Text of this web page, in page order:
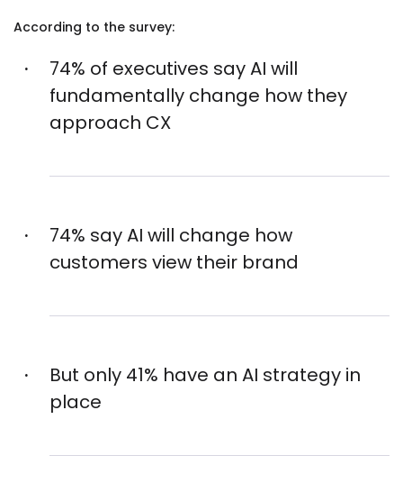
According to the survey:
74% of executives say AI will
fundamentally change how they
approach CX
74% say AI will change how
customers view their brand
But only 41% have an AI strategy in
place